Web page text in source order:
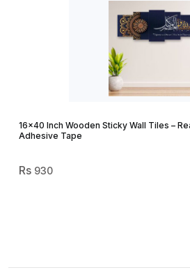
16×40 Inch Wooden Sticky Wall Tiles –
Adhesive Tape
930